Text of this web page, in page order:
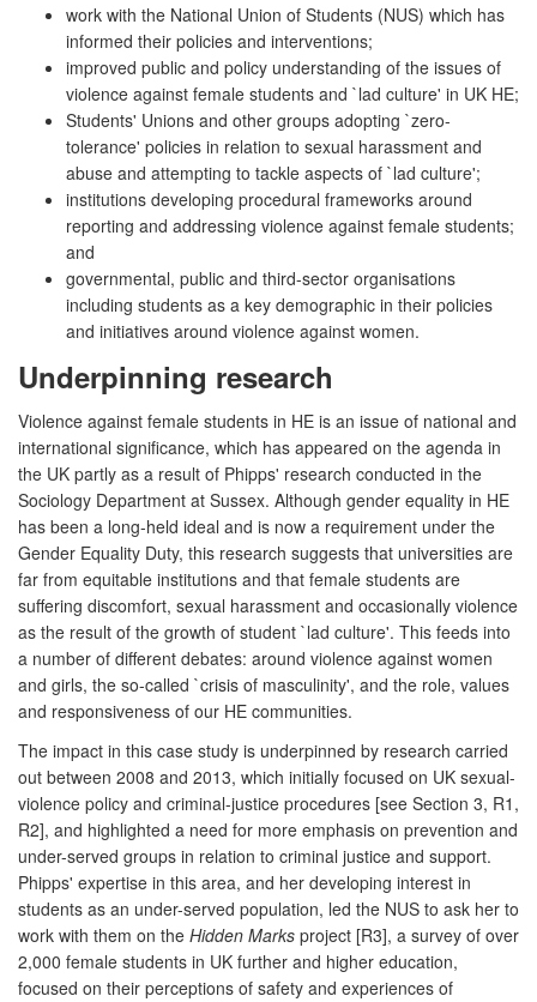
work with the National Union of Students (NUS) which has
informed their policies and interventions;
improved public and policy understanding of the issues of
violence against female students and `lad culture' in UK HE;
Students' Unions and other groups adopting `zero-
tolerance' policies in relation to sexual harassment and
abuse and attempting to tackle aspects of `lad culture';
institutions developing procedural frameworks around
reporting and addressing violence against female students;
and
governmental, public and third-sector organisations
including students as a key demographic in their policies
and initiatives around violence against women.
Underpinning research
Violence against female students in HE is an issue of national and
international significance, which has appeared on the agenda in
the UK partly as a result of Phipps' research conducted in the
Sociology Department at Sussex. Although gender equality in HE
has been a long-held ideal and is now a requirement under the
Gender Equality Duty, this research suggests that universities are
far from equitable institutions and that female students are
suffering discomfort, sexual harassment and occasionally violence
as the result of the growth of student `lad culture'. This feeds into
a number of different debates: around violence against women
and girls, the so-called `crisis of masculinity', and the role, values
and responsiveness of our HE communities.
The impact in this case study is underpinned by research carried
out between 2008 and 2013, which initially focused on UK sexual-
violence policy and criminal-justice procedures [see Section 3, R1,
R2], and highlighted a need for more emphasis on prevention and
under-served groups in relation to criminal justice and support.
Phipps' expertise in this area, and her developing interest in
students as an under-served population, led the NUS to ask her to
work with them on the Hidden Marks project [R3], a survey of over
2,000 female students in UK further and higher education,
focused on their perceptions of safety and experiences of